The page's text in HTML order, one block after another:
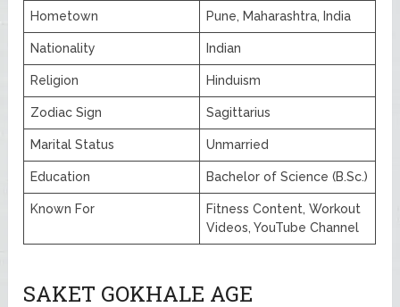
Hometown Pune, Maharashtra, India
Nationality Indian
Religion Hinduism
Zodiac Sign Sagittarius
Marital Status Unmarried
Education Bachelor of Science (B.Sc.)
Known For
Fitness Content, Workout
Videos, YouTube Channel
SAKET GOKHALE AGE